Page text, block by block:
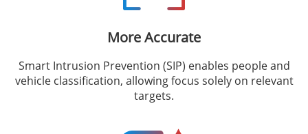
More Accurate
Smart Intrusion Prevention (SIP) enables people and
vehicle classification, allowing focus solely on relevant
targets.